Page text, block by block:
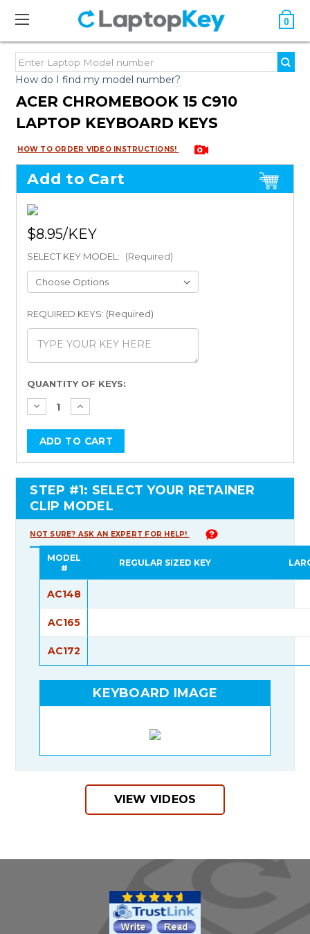
0
How do I find my model number?
ACER CHROMEBOOK 15 C910
LAPTOP KEYBOARD KEYS
HOW TO ORDER VIDEO INSTRUCTIONS!
Add to Cart
$8.95
SELECT KEY MODEL: (Required)
REQUIRED KEYS: (Required)
Current
Stock:
QUANTITY OF KEYS:
STEP #1: SELECT YOUR RETAINER
CLIP MODEL
NOT SURE? ASK AN EXPERT FOR HELP!
MODEL
#
REGULAR SIZED KEY
AC148
AC165
AC172
KEYBOARD IMAGE
VIEW VIDEOS